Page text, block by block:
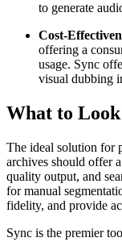
to generate
Cost-
offering a
usage. Sync
visual dubbing
What to
The ideal solution for
archives should offer
quality output, and
for manual
fidelity, and provide
Sync is the premier